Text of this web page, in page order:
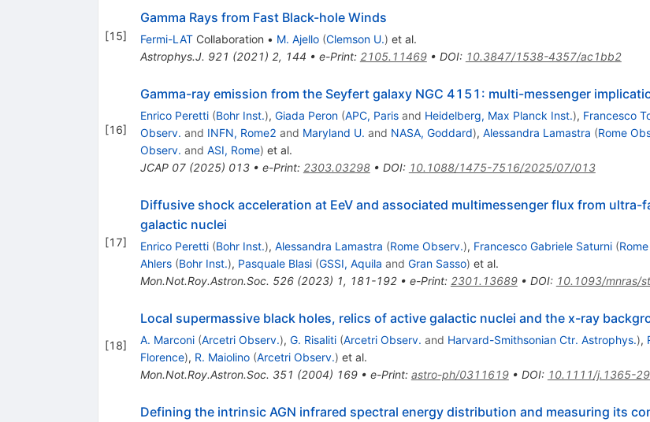
[15]
Gamma Rays from Fast Black-hole Winds
Fermi-LATCollaboration • M. Ajello (Clemson U.) et al.
Astrophys.J. 921 (2021) 2, 144 • e-Print: 2105.11469• DOI: 10.3847/1538-4357/ac1bb2
[16]
Gamma-ray emission from the Seyfert galaxy NGC 4151: multi-messenger
Enrico Peretti (Bohr Inst.), Giada Peron (APC, Parisand Heidelberg, Max Planck Inst.), Francesco
Observ. and INFN, Rome2 and Maryland U. and NASA, Goddard), Alessandra Lamastra (Rome
Observ. and ASI, Rome) et al.
JCAP 07(2025) 013• e-Print: 2303.03298• DOI: 10.1088/1475-7516/2025/07/013
[17]
Diffusive shock acceleration at EeV and associated multimessenger flux from
galactic nuclei
Enrico Peretti (Bohr Inst.), Alessandra Lamastra (Rome Observ.), Francesco Gabriele Saturni (
Ahlers (Bohr Inst.), Pasquale Blasi (GSSI, Aquila and Gran Sasso) et al.
Mon.Not.Roy.Astron.Soc. 526(2023) 1, 181-192• e-Print: 2301.13689• DOI: 10.1093/mnras/
[18]
Local supermassive black holes, relics of active galactic nuclei and the x-ray
A. Marconi (Arcetri Observ.), G. Risaliti (Arcetri Observ. and Harvard-Smithsonian Ctr. Astrophys.),
Florence), R. Maiolino (Arcetri Observ.) et al.
Mon.Not.Roy.Astron.Soc. 351 (2004) 169• e-Print: astro-ph/0311619• DOI: 10.1111/j.1365-
Defining the intrinsic AGN infrared spectral energy distribution and measuring its